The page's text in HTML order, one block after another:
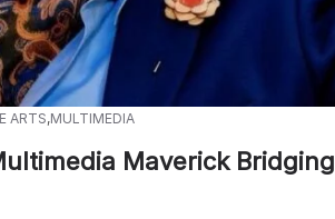
ARTS,MULTIMEDIA
Maverick Bridging